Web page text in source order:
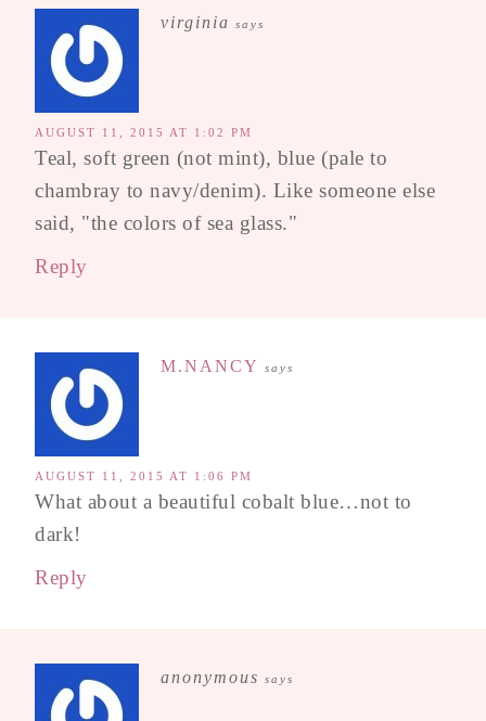
virginia says
AUGUST 11, 2015 AT 1:02 PM
Teal, soft green (not mint), blue (pale to
chambray to navy/denim). Like someone else
said, "the colors of sea glass."
Reply
M.NANCY says
AUGUST 11, 2015 AT 1:06 PM
What about a beautiful cobalt blue…not to
dark!
Reply
anonymous says